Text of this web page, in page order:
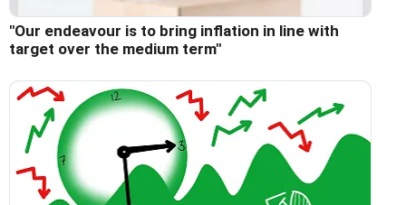
"Our endeavour is to bring inflation in line with
target over the medium term"